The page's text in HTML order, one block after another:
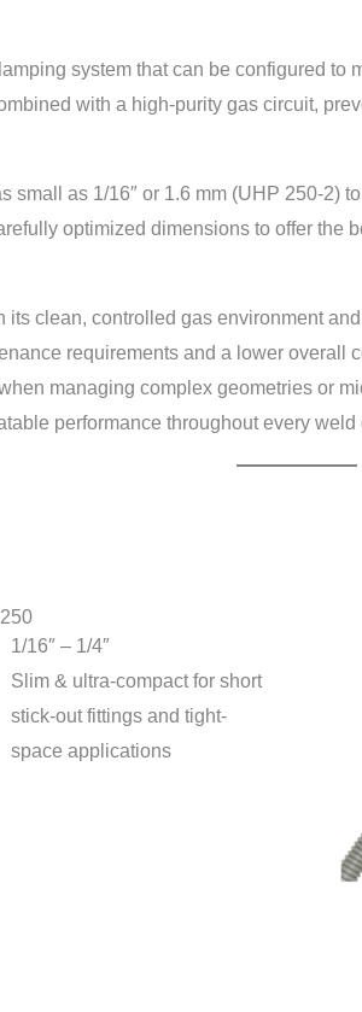
system that can be configured
with a high-purity gas circuit,
as 1/16″ or 1.6 mm (UHP 250-2)
optimized dimensions to offer
clean, controlled gas environment
requirements and a lower
managing complex geometries or
performance throughout every weld
1/16″ – 1/4″
Slim & ultra-compact for short
stick-out fittings and tight-
space applications